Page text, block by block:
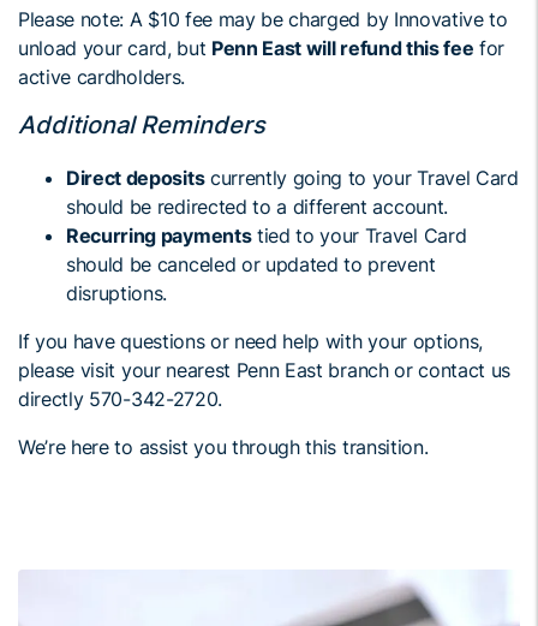
Please note: A $10 fee may be charged by Innovative to
unload your card, but Penn East will refund this fee for
active cardholders.
Additional Reminders
Direct depositscurrently going to your Travel Card
should be redirected to a different account.
Recurring paymentstied to your Travel Card
should be canceled or updated to prevent
disruptions.
If you have questions or need help with your options,
please visit your nearest Penn East branch or contact us
directly 570-342-2720.
We’re here to assist you through this transition.